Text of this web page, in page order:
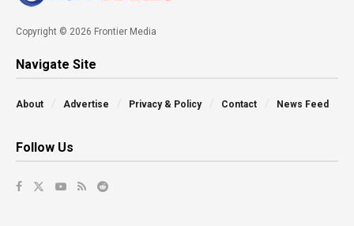
Copyright © 2026 Frontier Media
Navigate Site
About Advertise Privacy & Policy Contact News Feed
Follow Us